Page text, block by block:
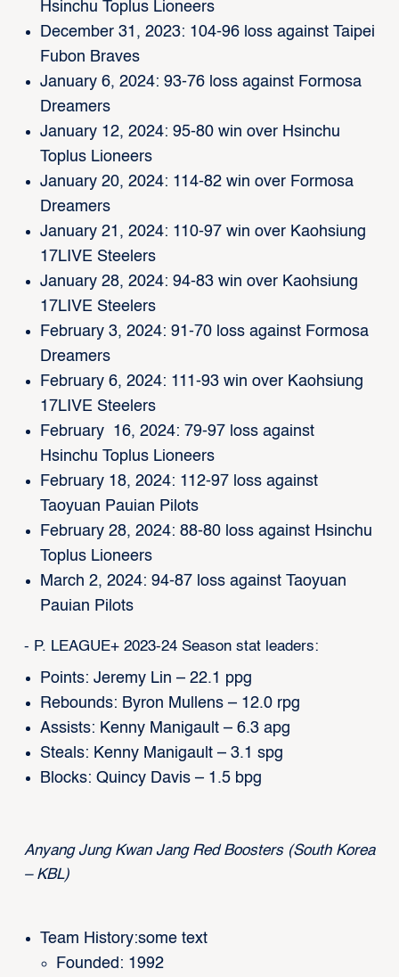
Hsinchu Toplus Lioneers
December 31, 2023: 104-96 loss against Taipei
Fubon Braves
January 6, 2024: 93-76 loss against Formosa
Dreamers
January 12, 2024: 95-80 win over Hsinchu
Toplus Lioneers
January 20, 2024: 114-82 win over Formosa
Dreamers
January 21, 2024: 110-97 win over Kaohsiung
17LIVE Steelers
January 28, 2024: 94-83 win over Kaohsiung
17LIVE Steelers
February 3, 2024: 91-70 loss against Formosa
Dreamers
February 6, 2024: 111-93 win over Kaohsiung
17LIVE Steelers
February 16, 2024: 79-97 loss against
Hsinchu Toplus Lioneers
February 18, 2024: 112-97 loss against
Taoyuan Pauian Pilots
February 28, 2024: 88-80 loss against Hsinchu
Toplus Lioneers
March 2, 2024: 94-87 loss against Taoyuan
Pauian Pilots
- P. LEAGUE+ 2023-24 Season stat leaders:
Points: Jeremy Lin – 22.1 ppg
Rebounds: Byron Mullens – 12.0 rpg
Assists: Kenny Manigault – 6.3 apg
Steals: Kenny Manigault – 3.1 spg
Blocks: Quincy Davis – 1.5 bpg
Anyang Jung Kwan Jang Red Boosters (South Korea
– KBL)
Team History:some text
Founded: 1992